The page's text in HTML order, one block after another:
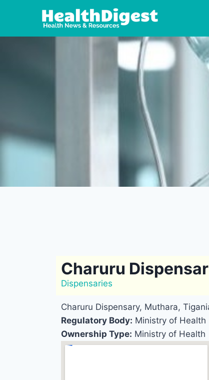
Charuru
Dispensaries
Charuru Dispensary, Muthara,
Regulatory Body: Ministry of Health
Ownership Type: Ministry of Health